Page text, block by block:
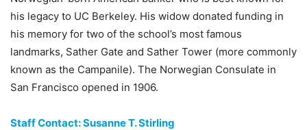
his legacy to UC Berkeley. His widow donated funding in
his memory for two of the school’s most famous
landmarks, Sather Gate and Sather Tower (more commonly
known as the Campanile). The Norwegian Consulate in
San Francisco opened in 1906.
Staff Contact: Susanne T. Stirling